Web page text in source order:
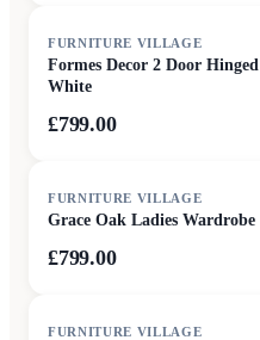
FURNITURE VILLAGE
Formes Decor 2 Door
White
£799.00
FURNITURE VILLAGE
Grace Oak Ladies Wardrobe
£799.00
FURNITURE VILLAGE